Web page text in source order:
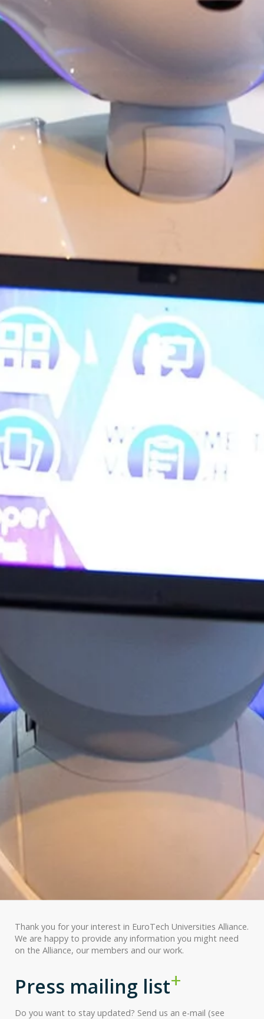
Thank you for your interest in EuroTech Universities Alliance.
We are happy to provide any information you might need
on the Alliance, our members and our work.
Press mailing list
Do you want to stay updated? Send us an e-mail (see